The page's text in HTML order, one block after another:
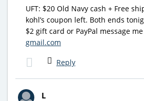
UFT: $20 Old Navy cash + Free
kohl’s coupon left. Both ends
$2 gift card or PayPal message
gmail.com
Reply
L